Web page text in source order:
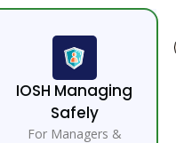
IOSH Managing
Safely
For Managers &